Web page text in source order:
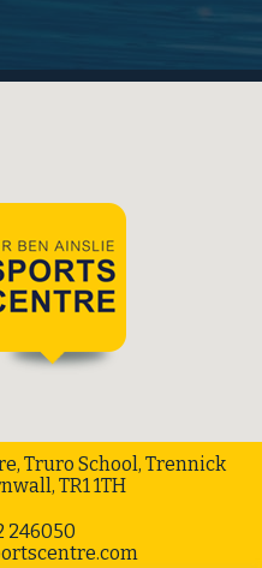
Truro School, Trennick
TR1 1TH
246050